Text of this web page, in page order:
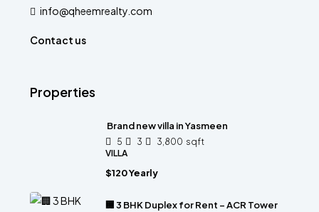
info@qheemrealty.com
Contact us
Properties
Brand new villa in Yasmeen
5 3 3,800 sqft
VILLA
$120 Yearly
🏢 3 BHK Duplex for Rent – ACR Tower